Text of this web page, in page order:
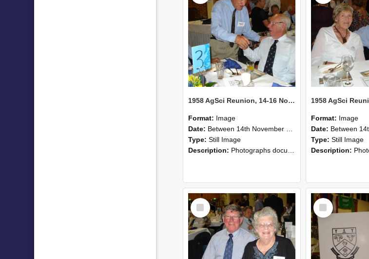
1958 AgSci Reunion, 14-16 November 2008 125
Format: Image
Date: Between 14th November 2008 and 16th November 2008
Type: Still Image
Description: Photographs documenting the reunion of the 1958 Bachelor of Agricultural Science cohort at Lincoln University. Images show former classmates gathering on campus, reconnecting, and participating i...
Format: Image
Date: Between 14th November
Type: Still Image
Description: Photographs documenting the reunion of the
Select
Item
Select
Item